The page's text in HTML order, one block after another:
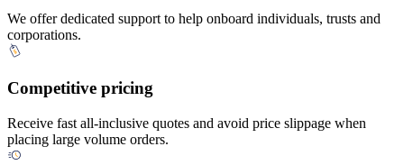
We offer dedicated support to help onboard individuals, trusts and
corporations.
Competitive pricing
Receive fast all-inclusive quotes and avoid price slippage when
placing large volume orders.